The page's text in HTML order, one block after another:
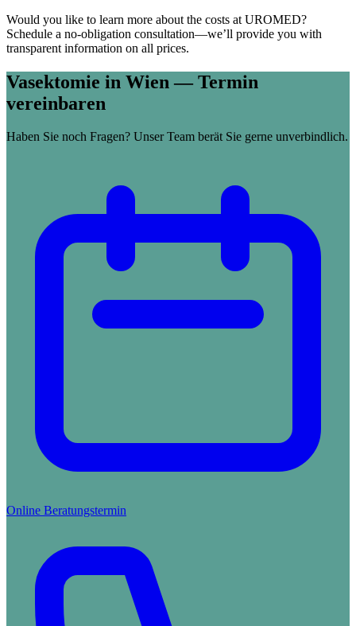
Would you like to learn more about the costs at UROMED?
Schedule a no-obligation consultation—we’ll provide you with
transparent information on all prices.
Vasektomie in Wien — Termin
vereinbaren
Haben Sie noch Fragen? Unser Team berät Sie gerne unverbindlich.
Online Beratungstermin